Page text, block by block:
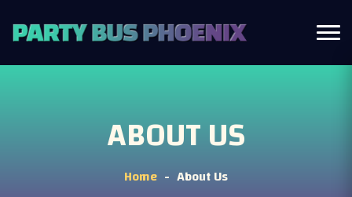
ABOUT US
Home - About Us